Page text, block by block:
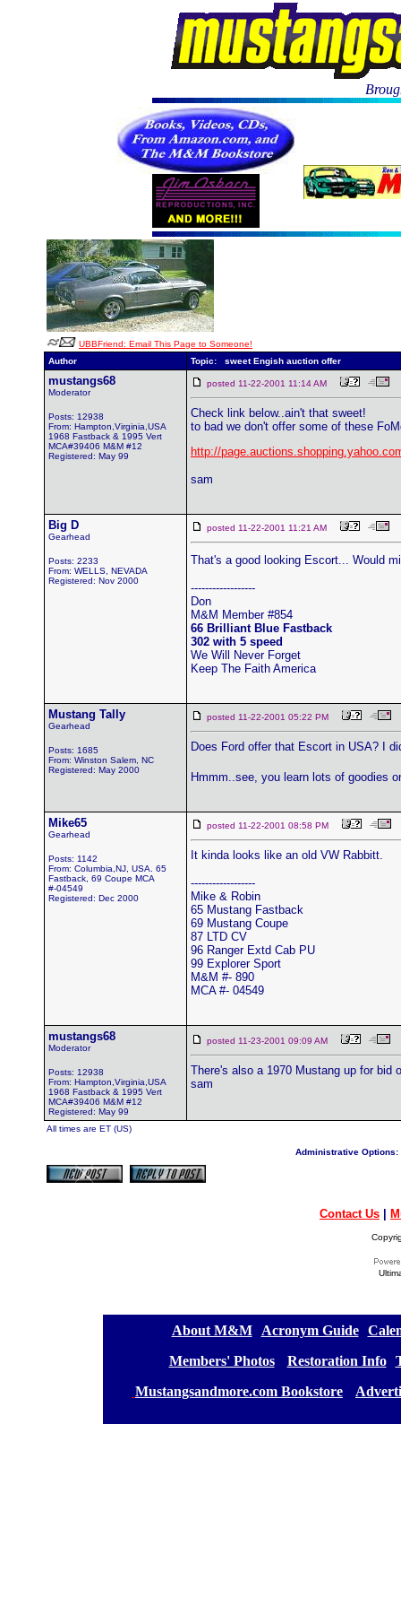
UBBFriend: Email This Page to Someone!
Author
Topic: sweet Engish auction offer
mustangs68
Moderator
Posts: 12938
From: Hampton,Virginia,USA
1968 Fastback & 1995 Vert
MCA#39406 M&M #12
Registered: May 99
posted 11-22-2001 11:14 AM
Check link below..ain't that sweet!
to bad we don't offer some of these
http://
sam
Big D
Gearhead
Posts: 2233
From: WELLS, NEVADA
Registered: Nov 2000
posted 11-22-2001 11:21 AM
That's a good looking Escort... Would
------------------
Don
M&M Member #854
66 Brilliant Blue Fastback
302 with 5 speed
We Will Never Forget
Keep The Faith America
Mustang Tally
Gearhead
Posts: 1685
From: Winston Salem, NC
Registered: May 2000
posted 11-22-2001 05:22 PM
Does Ford offer that Escort in USA? I
Hmmm..see, you learn lots of goodies
Mike65
Gearhead
Posts: 1142
From: Columbia,NJ, USA. 65
Fastback, 69 Coupe MCA
#-04549
Registered: Dec 2000
posted 11-22-2001 08:58 PM
It kinda looks like an old VW Rabbitt.
------------------
Mike & Robin
65 Mustang Fastback
69 Mustang Coupe
87 LTD CV
96 Ranger Extd Cab PU
99 Explorer Sport
M&M #- 890
MCA #- 04549
mustangs68
Moderator
Posts: 12938
From: Hampton,Virginia,USA
1968 Fastback & 1995 Vert
MCA#39406 M&M #12
Registered: May 99
posted 11-23-2001 09:09 AM
There's also a 1970 Mustang up for bid
sam
All times are ET (US)
Administrative Options:
Contact Us
About M&M][ Acronym Guide][
Members' Photos] [ Restoration Info][
Mustangsandmore.com Bookstore